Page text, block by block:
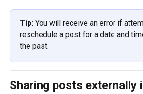
Tip: You will receive an error if
reschedule a post for a date and
the past.
Sharing posts externally